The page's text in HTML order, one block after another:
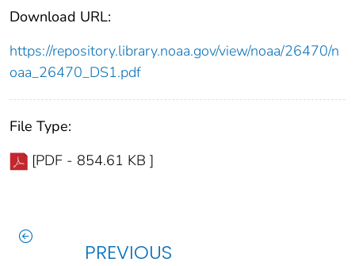
Download URL:
https://repository.library.noaa.gov/view/noaa/26470/n
oaa_26470_DS1.pdf
File Type:
[PDF - 854.61 KB ]
PREVIOUS